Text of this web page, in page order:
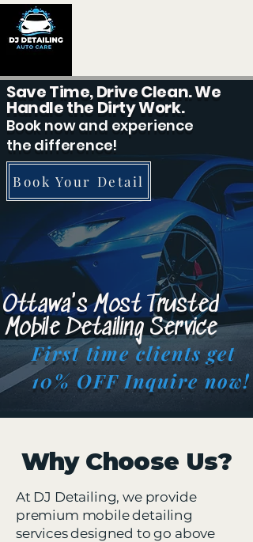
Save Time, Drive Clean. We
Handle the Dirty Work.
Book now and experience
the difference!
Book Your Detail
Ottawa's Most Trusted
Mobile Detailing Service
First time clients get
10% OFF Inquire now!
Why Choose Us?
At DJ Detailing, we provide
premium mobile detailing
services designed to go above